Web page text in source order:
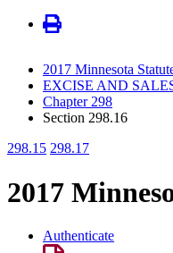
2017 Minnesota
EXCISE AND
Chapter 298
Section 298.16
298.15 298.17
2017
Authenticate